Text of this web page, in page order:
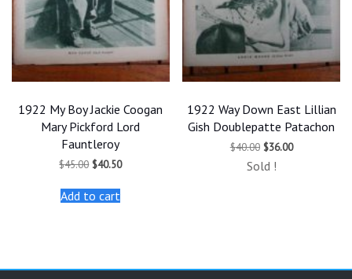
1922 My Boy Jackie Coogan
Mary Pickford Lord
Fauntleroy
$45.00 Original
was:
$45.00.
$40.50Current
Add to cart
1922 Way Down East Lillian
Gish Doublepatte Patachon
$40.00 Original
was:
$36.00Current
Sold !